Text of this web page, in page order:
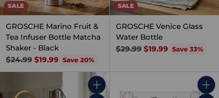
SALE
GROSCHE Marino Fruit &
Tea Infuser Bottle Matcha
Shaker - Black
Regular
price
$24.99 $19.99 Save 20%
SALE
GROSCHE Venice Glass
Water Bottle
Regular
$29.99 $19.99 Save 33%
Quantity